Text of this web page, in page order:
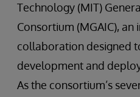
Technology (MIT)
Consortium (MGAIC),
collaboration designed
development and
As the consortium’s